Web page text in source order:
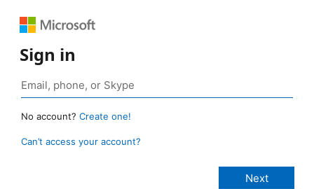
Sign in
No account? Create one!
Can’t access your account?